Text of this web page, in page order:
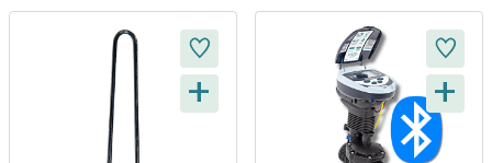
Q
+ Q
+